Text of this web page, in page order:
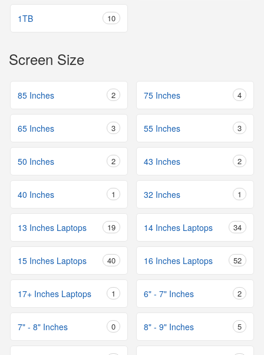
1TB 10
Screen Size
85 Inches 2 75 Inches 4
65 Inches 3 55 Inches 3
50 Inches 2 43 Inches 2
40 Inches 1 32 Inches 1
13 Inches Laptops 19 14 Inches Laptops 34
15 Inches Laptops 40 16 Inches Laptops 52
17+ Inches Laptops 1 6" - 7" Inches 2
7" - 8" Inches 0 8" - 9" Inches 5